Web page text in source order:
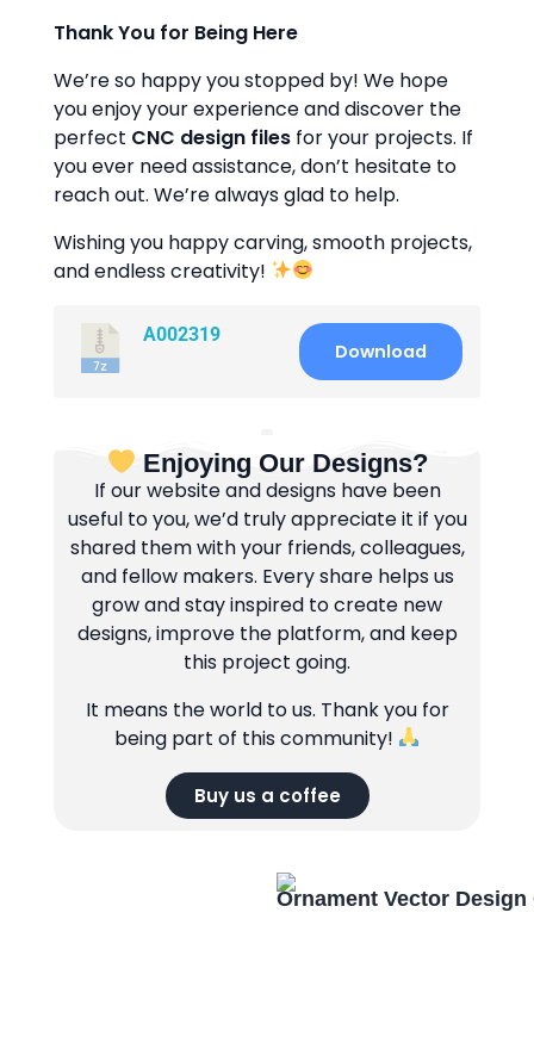
Thank You for Being Here
We’re so happy you stopped by! We hope
you enjoy your experience and discover the
perfect CNC design files for your projects. If
you ever need assistance, don’t hesitate to
reach out. We’re always glad to help.
Wishing you happy carving, smooth projects,
and endless creativity!
A002319
Download
Enjoying Our Designs?
If our website and designs have been
useful to you, we’d truly appreciate it if you
shared them with your friends, colleagues,
and fellow makers. Every share helps us
grow and stay inspired to create new
designs, improve the platform, and keep
this project going.
It means the world to us. Thank you for
being part of this community!
Buy us a coffee
Ornament Vector Design